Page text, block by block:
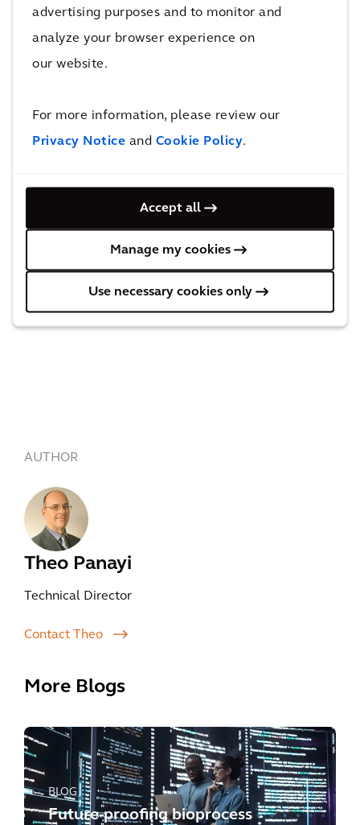
advertising purposes and to monitor and
analyze your browser experience on
our website.
For more information, please review our
Privacy Notice and Cookie Policy.
Accept all
Manage my cookies
Use necessary cookies only
near future, the eVTOL and Industrial Drones
will have somewhere they can safely pick up
and drop off people and parcels in and around
AUTHOR
Theo Panayi
Technical Director
Contact Theo
More Blogs
BLOG
Future-proofing bioprocess